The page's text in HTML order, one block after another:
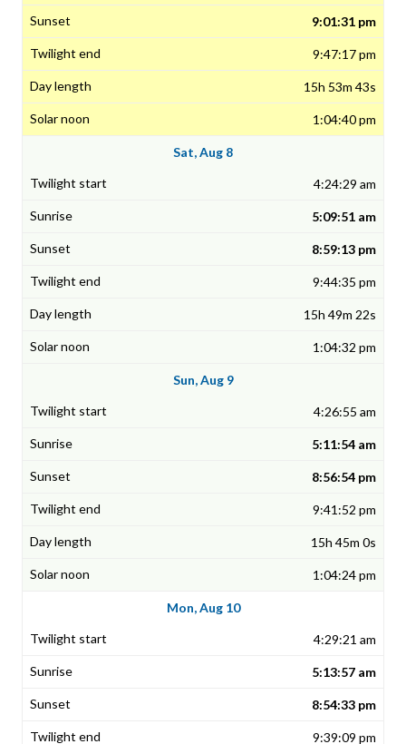
9:01:31 pm
9:47:17 pm
15h 53m 43s
1:04:40 pm
Sat, Aug 8
4:24:29 am
5:09:51 am
8:59:13 pm
9:44:35 pm
15h 49m 22s
1:04:32 pm
Sun, Aug 9
4:26:55 am
5:11:54 am
8:56:54 pm
9:41:52 pm
15h 45m 0s
1:04:24 pm
Mon, Aug 10
4:29:21 am
5:13:57 am
8:54:33 pm
9:39:09 pm